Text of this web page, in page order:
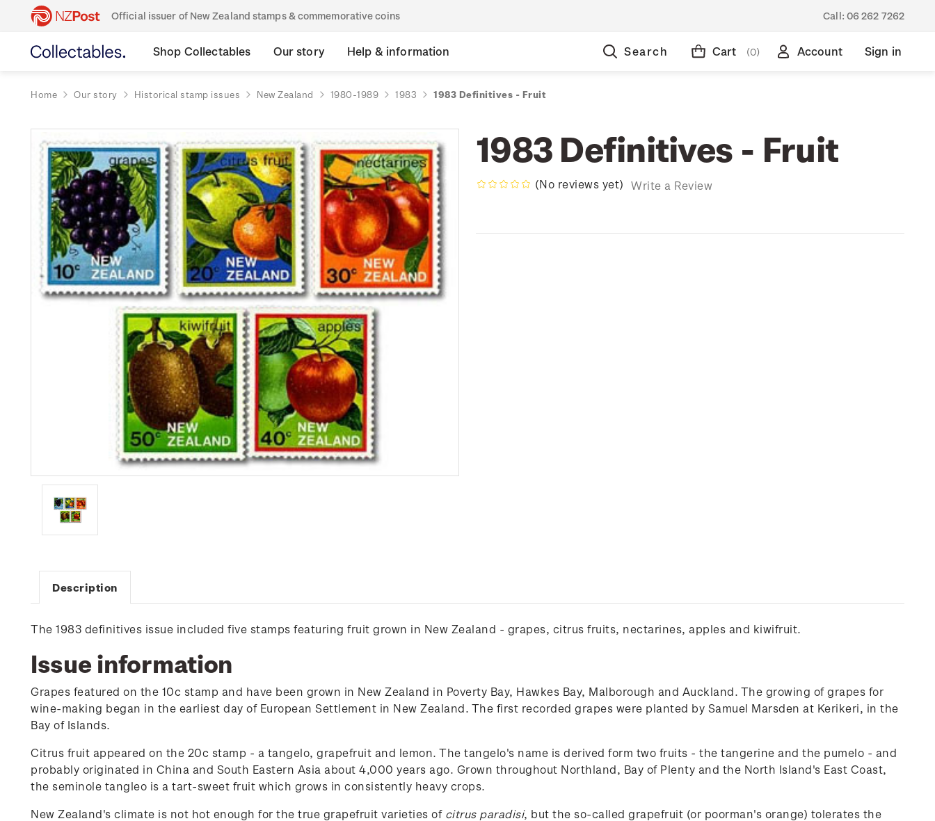
Official issuer of New Zealand stamps & commemorative coins Call: 06 262 7262
Shop Collectables Our story Help & information Search Cart (0) Account Sign in
Home Our story Historical stamp issues New Zealand 1980-1989 1983 1983 Definitives - Fruit
1983 Definitives - Fruit
(No reviews yet) Write a Review
Description
The 1983 definitives issue included five stamps featuring fruit grown in New Zealand - grapes, citrus fruits, nectarines, apples and kiwifruit.
Issue information
Grapes featured on the 10c stamp and have been grown in New Zealand in Poverty Bay, Hawkes Bay, Malborough and Auckland. The growing of grapes for
wine-making began in the earliest day of European Settlement in New Zealand. The first recorded grapes were planted by Samuel Marsden at Kerikeri, in the
Bay of Islands.
Citrus fruit appeared on the 20c stamp - a tangelo, grapefruit and lemon. The tangelo's name is derived form two fruits - the tangerine and the pumelo - and
probably originated in China and South Eastern Asia about 4,000 years ago. Grown throughout Northland, Bay of Plenty and the North Island's East Coast,
the seminole tangleo is a tart-sweet fruit which grows in consistently heavy crops.
New Zealand's climate is not hot enough for the true grapefruit varieties of citrus paradisi, but the so-called grapefruit (or poorman's orange) tolerates the